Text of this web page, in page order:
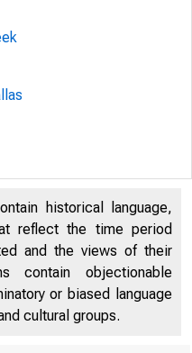
historical language,
reflect the time period
and the views of their
contain objectionable
or biased language
cultural groups.